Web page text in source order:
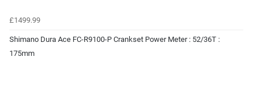
£1499.99
Shimano Dura Ace FC-R9100-P Crankset Power Meter : 52/36T :
175mm